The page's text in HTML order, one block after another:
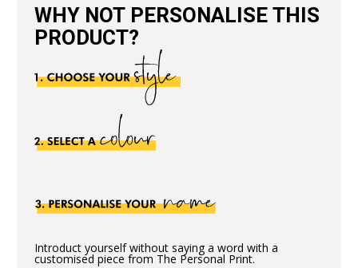
WHY NOT PERSONALISE THIS
PRODUCT?
Introduct yourself without saying a word with a
customised piece from The Personal Print.